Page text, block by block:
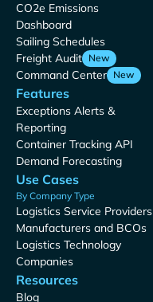
CO2e Emissions
Dashboard
Sailing Schedules
Freight Audit New
Command Center New
Features
Exceptions Alerts &
Reporting
Container Tracking API
Demand Forecasting
Use Cases
By Company Type
Logistics Service Providers
Manufacturers and BCOs
Logistics Technology
Companies
Resources
Blog